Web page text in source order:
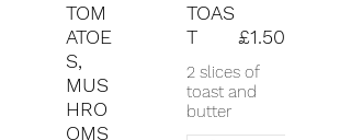
TOM
ATOE
S,
MUS
HRO
OMS
TOAS
T
2 slices of
toast and
butter
£1.50